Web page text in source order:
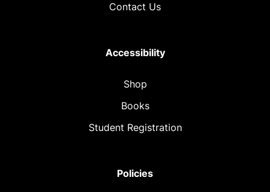
Contact Us
Accessibility
Shop
Books
Student Registration
Policies